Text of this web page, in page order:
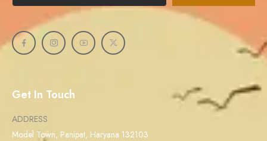
Get In Touch
ADDRESS
Model Town, Panipat, Haryana 132103